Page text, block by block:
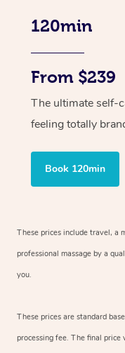
120min
From $239
The ultimate self-
feeling totally
Book 120min
These prices include travel, a
professional massage by a
you.
These prices are standard
processing fee. The final